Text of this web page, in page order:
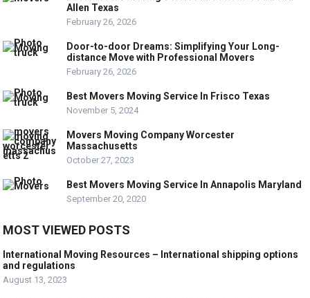
Allen Texas
February 26, 2026
Door-to-door Dreams: Simplifying Your Long-
distance Move with Professional Movers
February 26, 2026
Best Movers Moving Service In Frisco Texas
November 5, 2024
Movers Moving Company Worcester
Massachusetts
October 27, 2023
Best Movers Moving Service In Annapolis Maryland
September 20, 2020
MOST VIEWED POSTS
International Moving Resources – International shipping options
and regulations
August 13, 2023